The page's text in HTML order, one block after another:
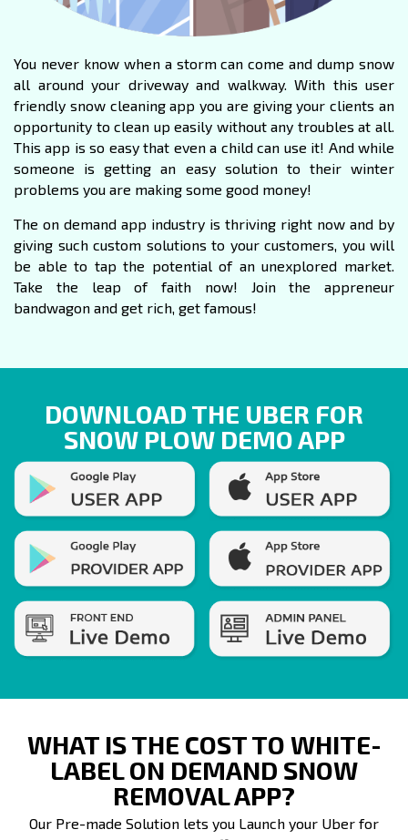
You never know when a storm can come and dump snow
all around your driveway and walkway. With this user
friendly snow cleaning app you are giving your clients an
opportunity to clean up easily without any troubles at all.
This app is so easy that even a child can use it! And while
someone is getting an easy solution to their winter
problems you are making some good money!
The on demand app industry is thriving right now and by
giving such custom solutions to your customers, you will
be able to tap the potential of an unexplored market.
Take the leap of faith now! Join the appreneur
bandwagon and get rich, get famous!
DOWNLOAD THE UBER FOR
SNOW PLOW DEMO APP
WHAT IS THE COST TO WHITE-
LABEL ON DEMAND SNOW
REMOVAL APP?
Our Pre-made Solution lets you Launch your Uber for